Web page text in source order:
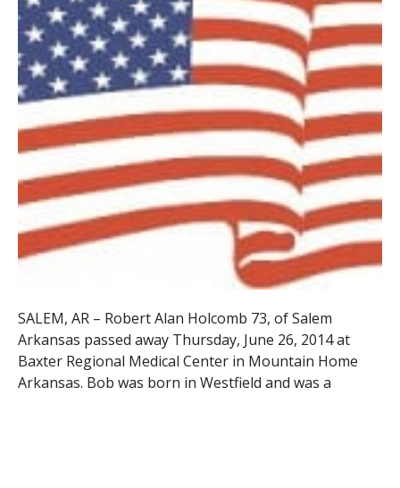
SALEM, AR – Robert Alan Holcomb 73, of Salem
Arkansas passed away Thursday, June 26, 2014 at
Baxter Regional Medical Center in Mountain Home
Arkansas. Bob was born in Westfield and was a